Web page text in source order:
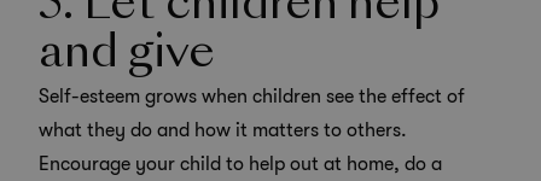
and give
Self-esteem grows when children see the effect of
what they do and how it matters to others.
Encourage your child to help out at home, do a